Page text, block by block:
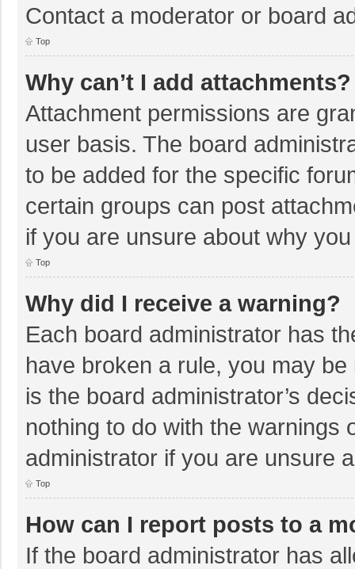
Contact a moderator or board
Top
Why can’t I add attachments?
Attachment permissions are
user basis. The board
to be added for the specific
certain groups can post
if you are unsure about why
Top
Why did I receive a warning?
Each board administrator has
have broken a rule, you may
is the board administrator’s
nothing to do with the warnings
administrator if you are unsure
Top
How can I report posts to a
If the board administrator has